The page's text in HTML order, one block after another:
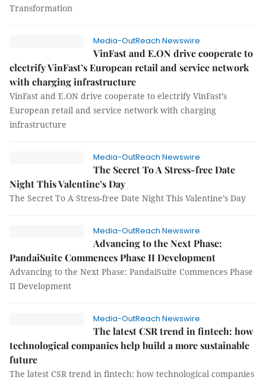
Transformation
Media-OutReach Newswire
VinFast and E.ON drive cooperate to
electrify VinFast’s European retail and service network
with charging infrastructure
VinFast and E.ON drive cooperate to electrify VinFast’s
European retail and service network with charging
infrastructure
Media-OutReach Newswire
The Secret To A Stress-free Date
Night This Valentine’s Day
The Secret To A Stress-free Date Night This Valentine’s Day
Media-OutReach Newswire
Advancing to the Next Phase:
PandaiSuite Commences Phase II Development
Advancing to the Next Phase: PandaiSuite Commences Phase
II Development
Media-OutReach Newswire
The latest CSR trend in fintech: how
technological companies help build a more sustainable
future
The latest CSR trend in fintech: how technological companies